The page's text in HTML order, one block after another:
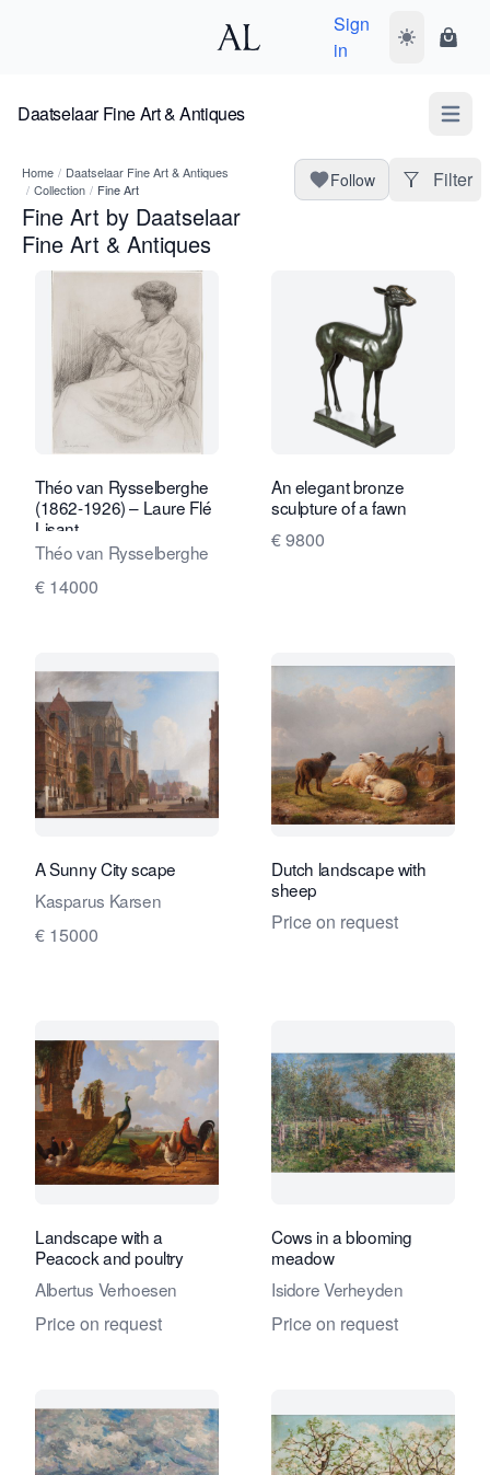
Sign
in
Toggle dark
Daatselaar Fine Art & Antiques Open
Home / Daatselaar Fine Art & Antiques
/ Collection / Fine Art
Fine Art by Daatselaar
Fine Art & Antiques
Follow Filter
Théo van Rysselberghe
(1862-1926) – Laure Flé
Lisant
Théo van Rysselberghe
€ 14000
An elegant bronze
sculpture of a fawn
€ 9800
A Sunny City scape
Kasparus Karsen
€ 15000
Dutch landscape with
sheep
Price on request
Landscape with a
Peacock and poultry
Albertus Verhoesen
Price on request
Cows in a blooming
meadow
Isidore Verheyden
Price on request